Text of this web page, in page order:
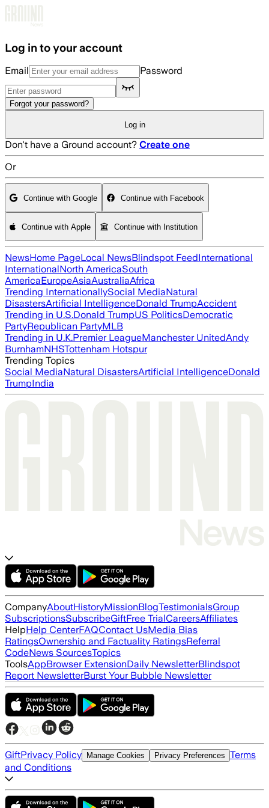
Log in to your account
Email Password
Forgot your password?
Log in
Don't have a Ground account? Create one
Or
Continue with Google Continue with Facebook
Continue with Apple Continue with Institution
NewsHome PageLocal NewsBlindspot FeedInternational
InternationalNorth AmericaSouth
AmericaEuropeAsiaAustraliaAfrica
Trending InternationallySocial MediaNatural
DisastersArtificial IntelligenceDonald TrumpAccident
Trending in U.S.Donald TrumpUS PoliticsDemocratic
PartyRepublican PartyMLB
Trending in U.K.Premier LeagueManchester UnitedAndy
BurnhamNHSTottenham Hotspur
Trending Topics
Social MediaNatural DisastersArtificial IntelligenceDonald
TrumpIndia
CompanyAboutHistoryMissionBlogTestimonialsGroup
SubscriptionsSubscribeGiftFree TrialCareersAffiliates
HelpHelp CenterFAQContact UsMedia Bias
RatingsOwnership and Factuality RatingsReferral
CodeNews SourcesTopics
ToolsAppBrowser ExtensionDaily NewsletterBlindspot
Report NewsletterBurst Your Bubble Newsletter
GiftPrivacy Policy Manage Cookies Privacy Preferences Terms
and Conditions